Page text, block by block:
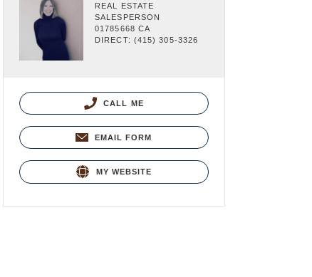
REAL ESTATE
SALESPERSON
01785668 CA
DIRECT: (415) 305-3326
CALL ME
EMAIL FORM
MY WEBSITE